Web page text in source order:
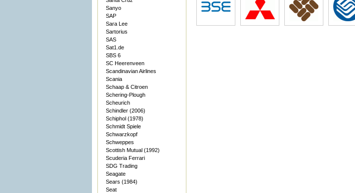
Sanyo
SAP
Sara Lee
Sartorius
SAS
Sat1.de
SBS 6
SC Heerenveen
Scandinavian Airlines
Scania
Schaap & Citroen
Schering-Plough
Scheurich
Schindler (2006)
Schiphol (1978)
Schmidt Spiele
Schwarzkopf
Schweppes
Scottish Mutual (1992)
Scuderia Ferrari
SDG Trading
Seagate
Sears (1984)
Seat